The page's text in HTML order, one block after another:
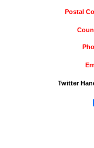
Postal
Twitter